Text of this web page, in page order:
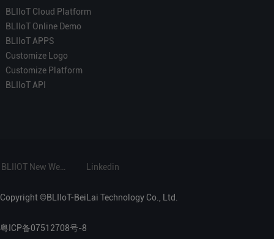
BLIIoT Cloud Platform
BLIIoT Online Demo
BLIIoT APPS
Customize Logo
Customize Platform
BLIIoT API
Linkedin
Copyright ©BLIIoT-BeiLai Technology Co., Ltd.
粤ICP备07512708号-8